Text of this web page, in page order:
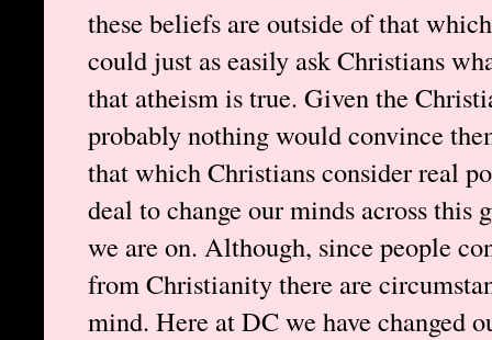
these beliefs are outside of that
could just as easily ask Christians
that atheism is true. Given the
probably nothing would convince
that which Christians consider real
deal to change our minds across this
we are on. Although, since people
from Christianity there are
mind. Here at DC we have changed